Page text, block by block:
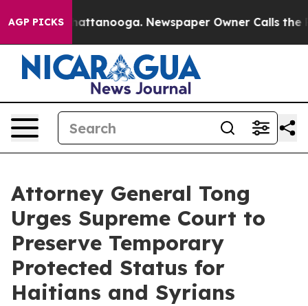
AGP PICKS
in Chattanooga. Newspaper Owner Calls the
Attorney General Tong
Urges Supreme Court to
Preserve Temporary
Protected Status for
Haitians and Syrians